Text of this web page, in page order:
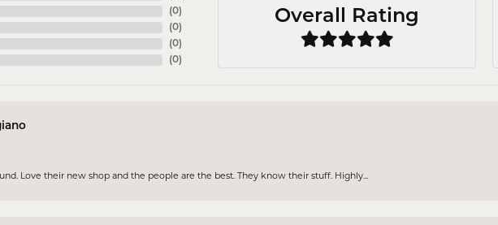
(0)
(0)
(0)
(0)
Overall Rating
Love their new shop and the people are the best. They know their stuff. Highly...